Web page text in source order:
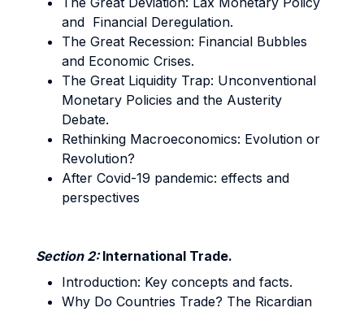
and Financial Deregulation.
The Great Recession: Financial Bubbles
and Economic Crises.
The Great Liquidity Trap: Unconventional
Monetary Policies and the Austerity
Debate.
Rethinking Macroeconomics: Evolution or
Revolution?
After Covid-19 pandemic: effects and
perspectives
Section 2:International Trade.
Introduction: Key concepts and facts.
Why Do Countries Trade? The Ricardian